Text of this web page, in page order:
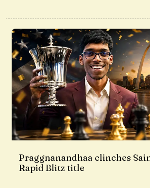
Praggnanandhaa clinches
Rapid Blitz title